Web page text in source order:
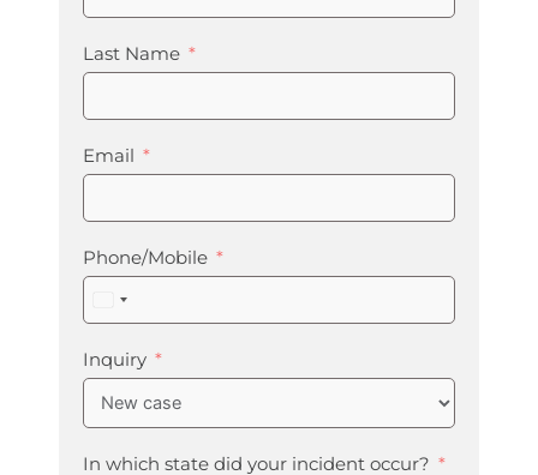
Last Name
Email
Phone/Mobile
United
States
+1
Inquiry
In which state did your incident occur?